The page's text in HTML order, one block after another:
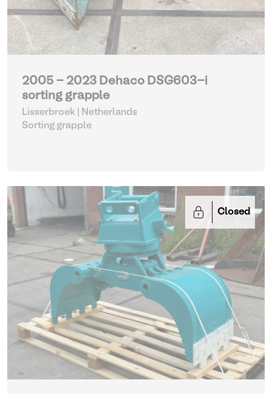
2005 - 2023 Dehaco DSG603-i
sorting grapple
Lisserbroek | Netherlands
Sorting grapple
Closed